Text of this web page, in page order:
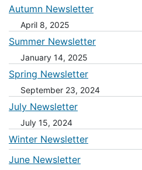
Autumn Newsletter
April 8, 2025
Summer Newsletter
January 14, 2025
Spring Newsletter
September 23, 2024
July Newsletter
July 15, 2024
Winter Newsletter
June Newsletter